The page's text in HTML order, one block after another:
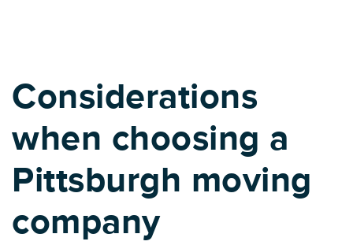
Considerations
when choosing a
Pittsburgh moving
company